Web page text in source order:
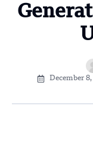
December 8,